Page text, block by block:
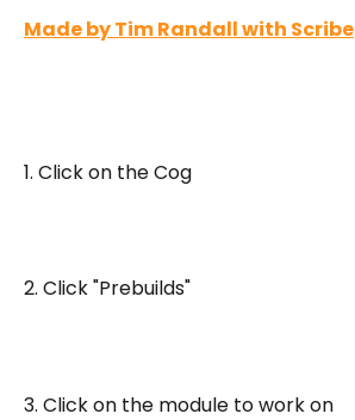
Made by Tim Randall with Scribe
1. Click on the Cog
2. Click "Prebuilds"
3. Click on the module to work on